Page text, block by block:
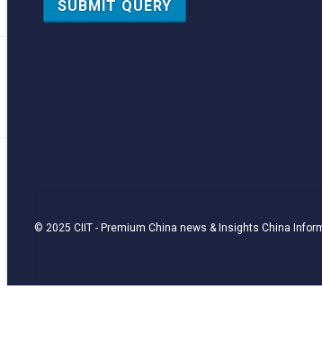
© 2025 CIIT- Premium China news & Insights China